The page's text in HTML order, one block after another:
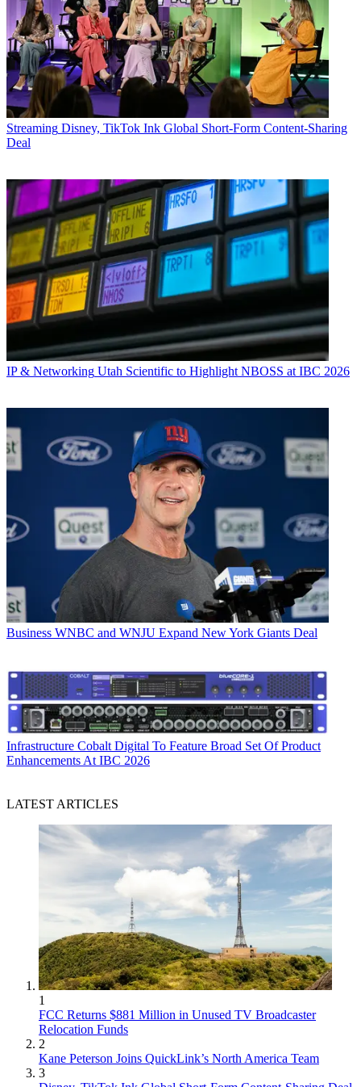
Streaming Disney, TikTok Ink Global Short-Form Content-Sharing
Deal
IP & Networking Utah Scientific to Highlight NBOSS at IBC 2026
Business WNBC and WNJU Expand New York Giants Deal
Infrastructure Cobalt Digital To Feature Broad Set Of Product
Enhancements At IBC 2026
LATEST ARTICLES
1
FCC Returns $881 Million in Unused TV Broadcaster
Relocation Funds
2
Kane Peterson Joins QuickLink’s North America Team
3